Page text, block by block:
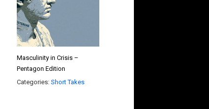
Masculinity in Crisis –
Pentagon Edition
Categories: Short Takes